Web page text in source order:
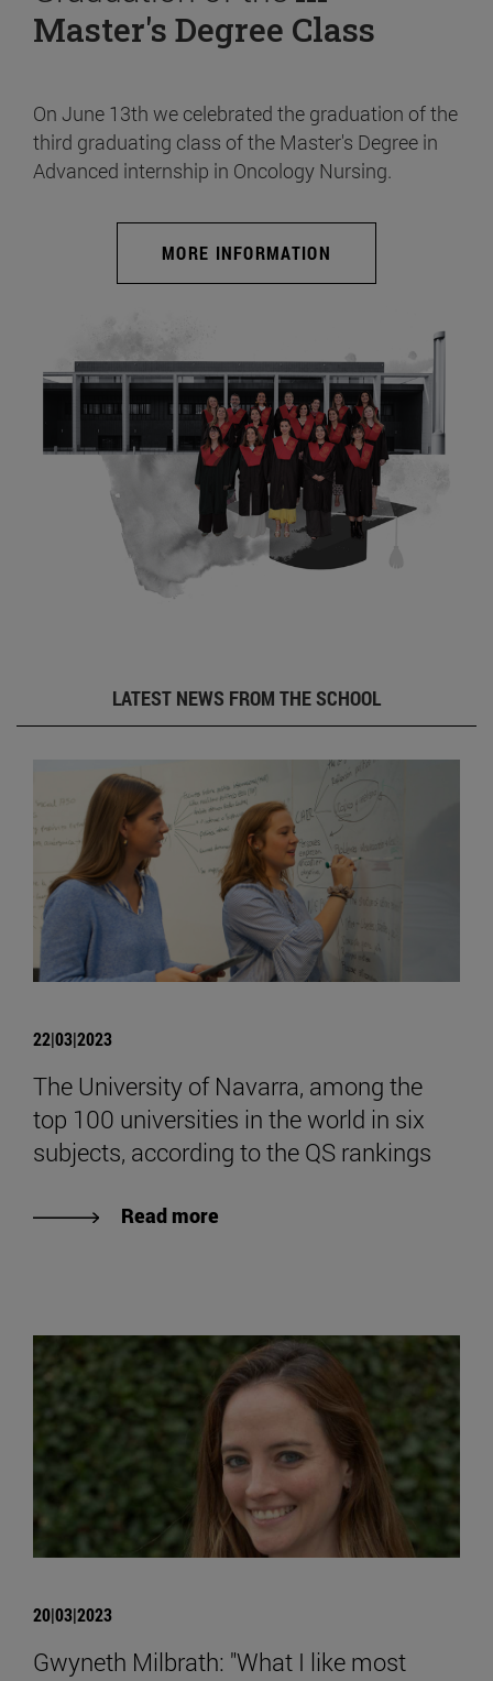
Master's Degree Class
On June 13th we celebrated the graduation of the
third graduating class of the Master's Degree in
Advanced internship in Oncology Nursing.
MORE INFORMATION
LATEST NEWS FROM THE SCHOOL
22|03|2023
The University of Navarra, among the
top 100 universities in the world in six
subjects, according to the QS rankings
Read more
20|03|2023
Gwyneth Milbrath: "What I like most